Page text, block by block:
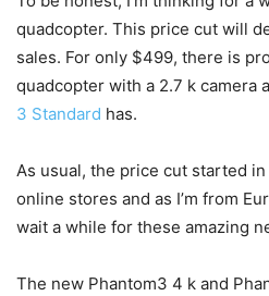
quadcopter. This price cut will
sales. For only $499, there is
quadcopter with a 2.7 k camera
3 Standard has.
As usual, the price cut started
online stores and as I’m from
wait a while for these amazing
The new Phantom3 4 k and